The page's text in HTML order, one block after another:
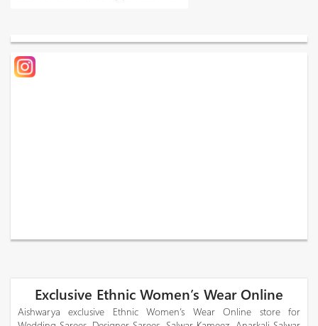
Exclusive Ethnic Women’s Wear Online
Aishwarya exclusive Ethnic Women’s Wear Online store for